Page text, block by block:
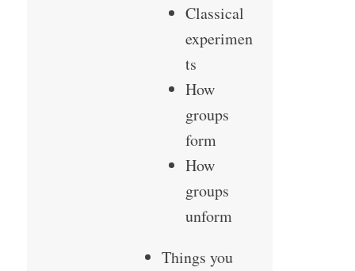
Classical
experimen
ts
How
groups
form
How
groups
unform
Things you